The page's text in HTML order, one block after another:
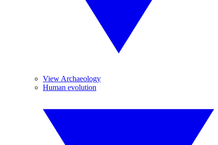
View Archaeology
Human evolution